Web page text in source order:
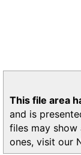
This file area
and is
files may show
ones, visit our